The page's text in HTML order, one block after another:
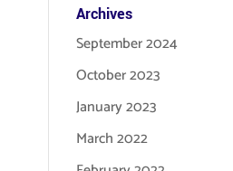
Archives
September 2024
October 2023
January 2023
March 2022